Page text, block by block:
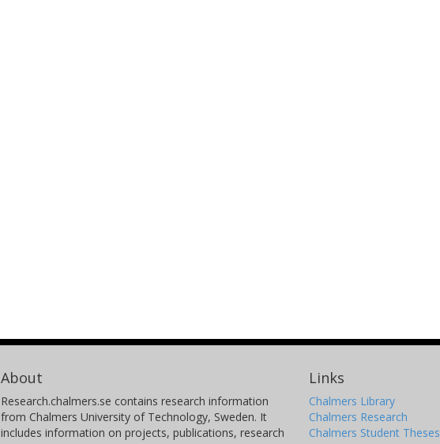
About
Research.chalmers.se contains research information
from Chalmers University of Technology, Sweden. It
includes information on projects, publications, research
Links
Chalmers Library
Chalmers Research
Chalmers Student Theses